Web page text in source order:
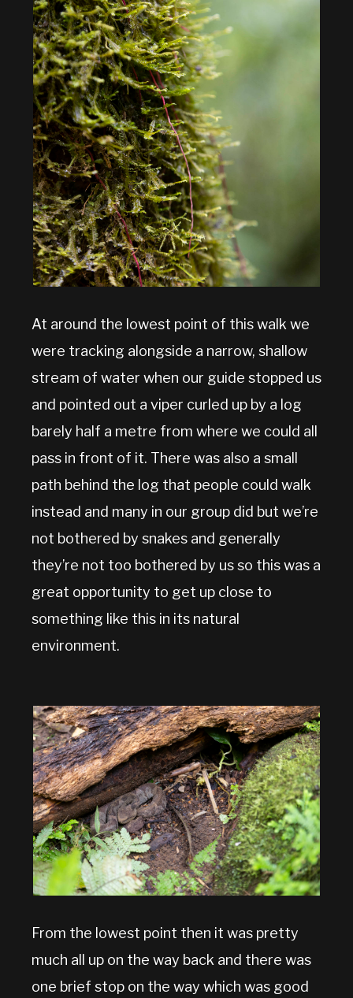
At around the lowest point of this walk we
were tracking alongside a narrow, shallow
stream of water when our guide stopped us
and pointed out a viper curled up by a log
barely half a metre from where we could all
pass in front of it. There was also a small
path behind the log that people could walk
instead and many in our group did but we’re
not bothered by snakes and generally
they’re not too bothered by us so this was a
great opportunity to get up close to
something like this in its natural
environment.
From the lowest point then it was pretty
much all up on the way back and there was
one brief stop on the way which was good